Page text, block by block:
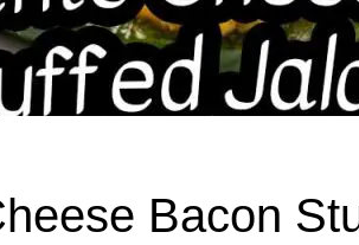
Bacon